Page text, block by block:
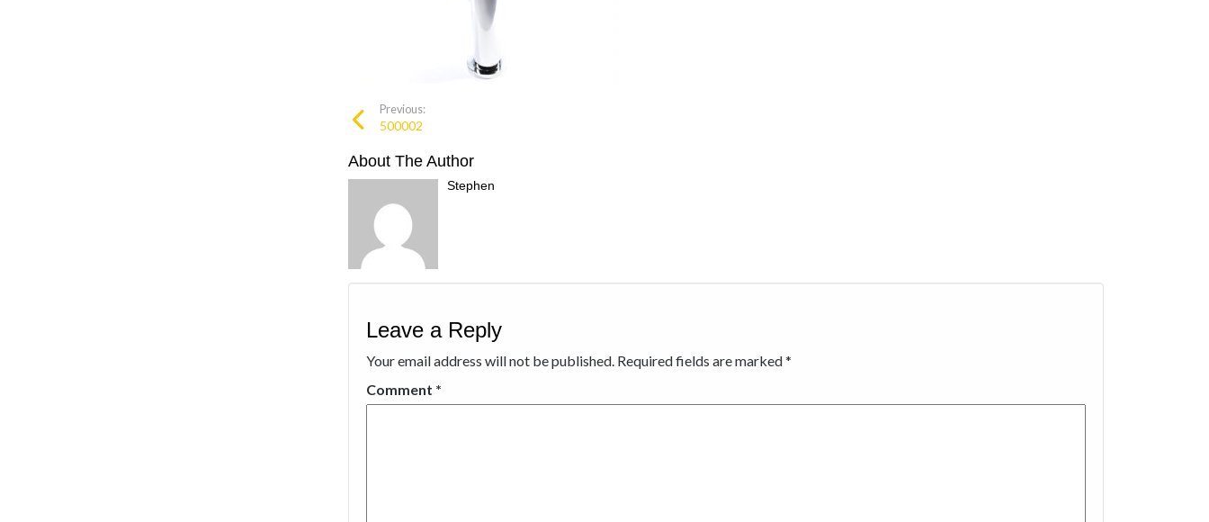
Previous:
500002
About The Author
Stephen
Leave a Reply
Your email address will not be published. Required fields are marked*
Comment *